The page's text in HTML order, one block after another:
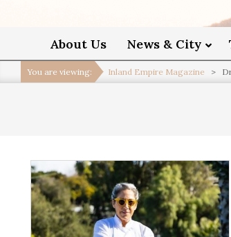
About Us News & City
You are viewing: Inland Empire Magazine >